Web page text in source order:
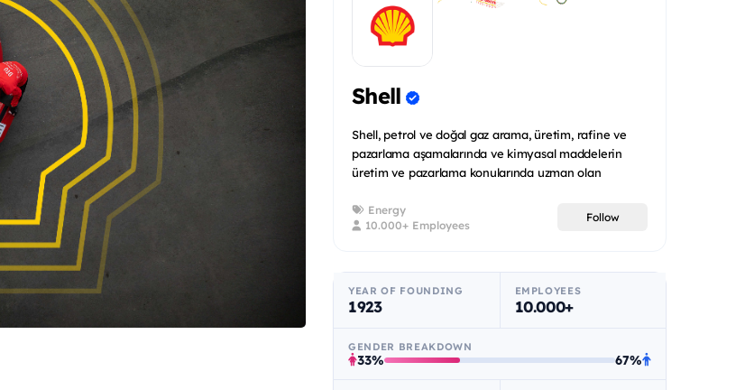
Shell
Shell, petrol ve doğal gaz arama, üretim, rafine ve
pazarlama aşamalarında ve kimyasal maddelerin
üretim ve pazarlama konularında uzman olan
Energy
10.000+ Employees
Follow
YEAR OF FOUNDING
1923
EMPLOYEES
10.000+
GENDER BREAKDOWN
33% 67%